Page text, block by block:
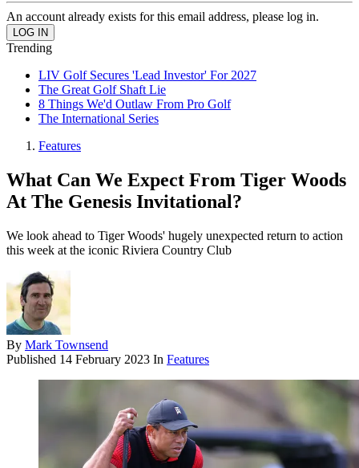
An account already exists for this email address, please log in.
Trending
LIV Golf Secures 'Lead Investor' For 2027
The Great Golf Shaft Lie
8 Things We'd Outlaw From Pro Golf
The International Series
Features
What Can We Expect From Tiger Woods
At The Genesis Invitational?
We look ahead to Tiger Woods' hugely unexpected return to action
this week at the iconic Riviera Country Club
By Mark Townsend
Published 14 February 2023 In Features